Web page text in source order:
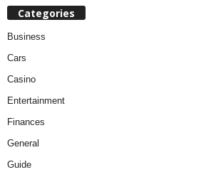
Categories
Business
Cars
Casino
Entertainment
Finances
General
Guide